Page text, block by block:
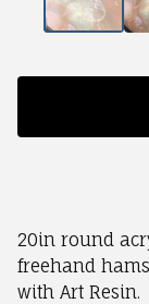
20in round
freehand
with Art Resin.